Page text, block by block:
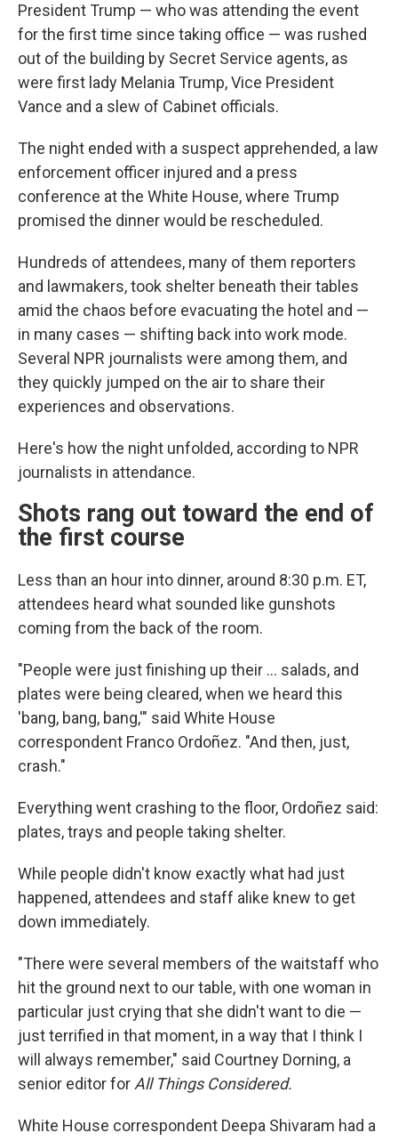
President Trump — who was attending the event
for the first time since taking office — was rushed
out of the building by Secret Service agents, as
were first lady Melania Trump, Vice President
Vance and a slew of Cabinet officials.
The night ended with a suspect apprehended, a law
enforcement officer injured and a press
conference at the White House, where Trump
promised the dinner would be rescheduled.
Hundreds of attendees, many of them reporters
and lawmakers, took shelter beneath their tables
amid the chaos before evacuating the hotel and —
in many cases — shifting back into work mode.
Several NPR journalists were among them, and
they quickly jumped on the air to share their
experiences and observations.
Here's how the night unfolded, according to NPR
journalists in attendance.
Shots rang out toward the end of
the first course
Less than an hour into dinner, around 8:30 p.m. ET,
attendees heard what sounded like gunshots
coming from the back of the room.
"People were just finishing up their … salads, and
plates were being cleared, when we heard this
'bang, bang, bang,'" said White House
correspondent Franco Ordoñez. "And then, just,
crash."
Everything went crashing to the floor, Ordoñez said:
plates, trays and people taking shelter.
While people didn't know exactly what had just
happened, attendees and staff alike knew to get
down immediately.
"There were several members of the waitstaff who
hit the ground next to our table, with one woman in
particular just crying that she didn't want to die —
just terrified in that moment, in a way that I think I
will always remember," said Courtney Dorning, a
senior editor for All Things Considered.
White House correspondent Deepa Shivaram had a